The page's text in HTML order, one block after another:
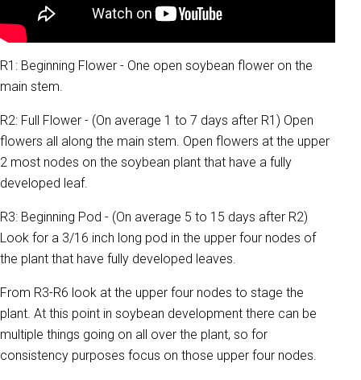
R1: Beginning Flower - One open soybean flower on the
main stem.
R2: Full Flower - (On average 1 to 7 days after R1) Open
flowers all along the main stem. Open flowers at the upper
2 most nodes on the soybean plant that have a fully
developed leaf.
R3: Beginning Pod - (On average 5 to 15 days after R2)
Look for a 3/16 inch long pod in the upper four nodes of
the plant that have fully developed leaves.
From R3-R6 look at the upper four nodes to stage the
plant. At this point in soybean development there can be
multiple things going on all over the plant, so for
consistency purposes focus on those upper four nodes.